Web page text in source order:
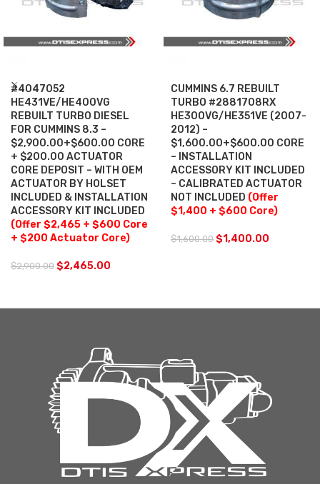
#4047052
HE431VE/HE400VG
REBUILT TURBO DIESEL
FOR CUMMINS 8.3 –
$2,900.00+$600.00 CORE
+ $200.00 ACTUATOR
CORE DEPOSIT – WITH OEM
ACTUATOR BY HOLSET
INCLUDED & INSTALLATION
ACCESSORY KIT INCLUDED
(Offer $2,465 + $600 Core
+ $200 Actuator Core)
$2,900.00 $2,465.00
CUMMINS 6.7 REBUILT
TURBO #2881708RX
HE300VG/HE351VE (2007-
2012) –
$1,600.00+$600.00 CORE
– INSTALLATION
ACCESSORY KIT INCLUDED
– CALIBRATED ACTUATOR
NOT INCLUDED (Offer
$1,400 + $600 Core)
$1,600.00 $1,400.00